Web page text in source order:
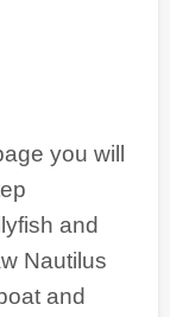
you will
and
Nautilus
and